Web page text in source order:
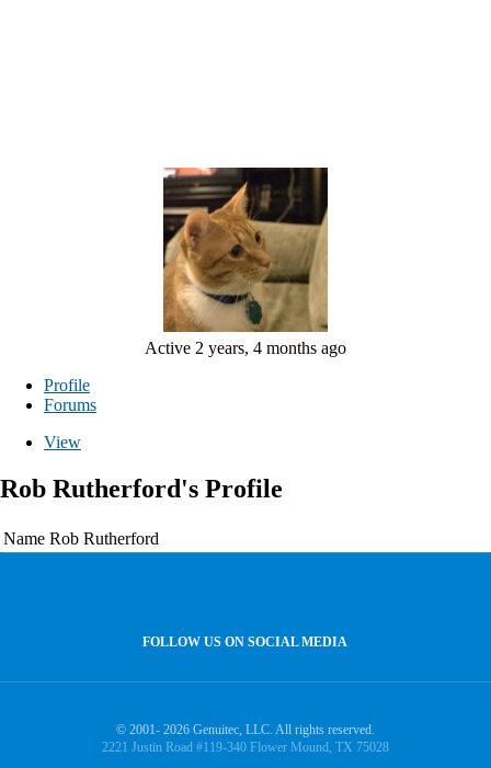
Active 2 years, 4 months ago
Profile
Forums
View
Rob Rutherford's Profile
Name Rob Rutherford
FOLLOW US ON SOCIAL MEDIA
© 2001- 2026 Genuitec, LLC. All rights reserved.
2221 Justin Road #119-340 Flower Mound, TX 75028